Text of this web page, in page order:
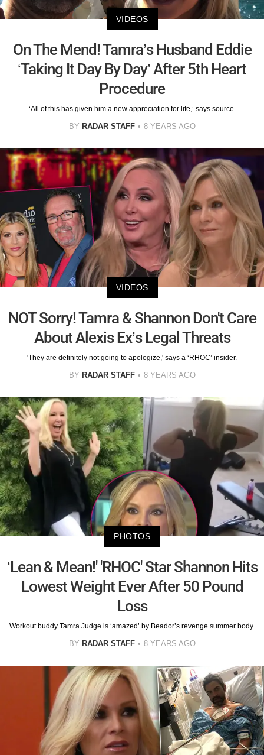
VIDEOS
On The Mend! Tamra’s Husband Eddie
‘Taking It Day By Day’ After 5th Heart
Procedure
‘All of this has given him a new appreciation for life,’ says source.
BY RADAR STAFF 8 YEARS AGO
VIDEOS
NOT Sorry! Tamra & Shannon Don't Care
About Alexis Ex’s Legal Threats
'They are definitely not going to apologize,' says a ‘RHOC’ insider.
BY RADAR STAFF 8 YEARS AGO
PHOTOS
‘Lean & Mean!' 'RHOC' Star Shannon Hits
Lowest Weight Ever After 50 Pound
Loss
Workout buddy Tamra Judge is ‘amazed’ by Beador’s revenge summer body.
BY RADAR STAFF 8 YEARS AGO